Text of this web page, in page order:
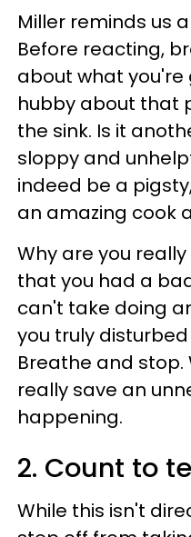
Miller reminds us
Before reacting,
about what you're
hubby about that
the sink. Is it
sloppy and
indeed be a
an amazing cook
Why are you
that you had a
can't take doing
you truly
Breathe and
really save an
happening.
2. Count to
While this isn't